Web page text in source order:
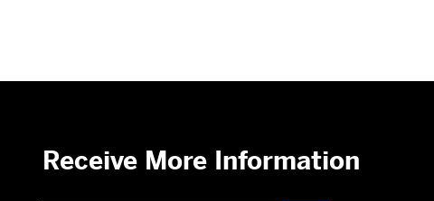
Receive More Information